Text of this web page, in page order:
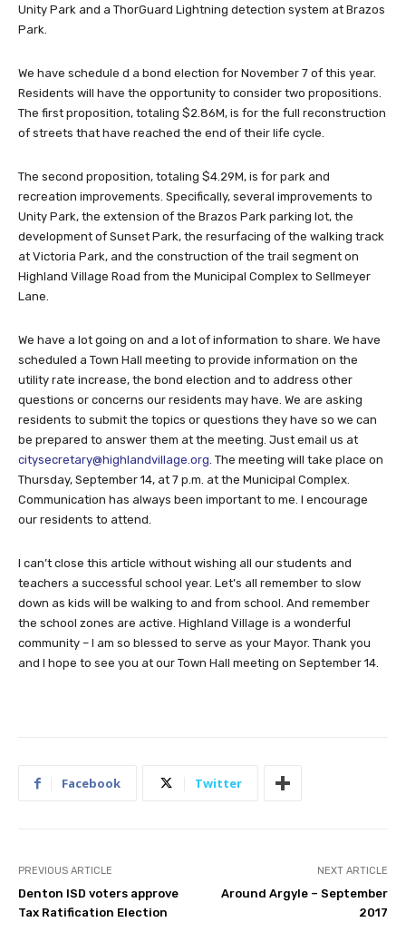
Unity Park and a ThorGuard Lightning detection system at Brazos
Park.
We have schedule d a bond election for November 7 of this year.
Residents will have the opportunity to consider two propositions.
The first proposition, totaling $2.86M, is for the full reconstruction
of streets that have reached the end of their life cycle.
The second proposition, totaling $4.29M, is for park and
recreation improvements. Specifically, several improvements to
Unity Park, the extension of the Brazos Park parking lot, the
development of Sunset Park, the resurfacing of the walking track
at Victoria Park, and the construction of the trail segment on
Highland Village Road from the Municipal Complex to Sellmeyer
Lane.
We have a lot going on and a lot of information to share. We have
scheduled a Town Hall meeting to provide information on the
utility rate increase, the bond election and to address other
questions or concerns our residents may have. We are asking
residents to submit the topics or questions they have so we can
be prepared to answer them at the meeting. Just email us at
citysecretary@highlandvillage.org. The meeting will take place on
Thursday, September 14, at 7 p.m. at the Municipal Complex.
Communication has always been important to me. I encourage
our residents to attend.
I can’t close this article without wishing all our students and
teachers a successful school year. Let’s all remember to slow
down as kids will be walking to and from school. And remember
the school zones are active. Highland Village is a wonderful
community – I am so blessed to serve as your Mayor. Thank you
and I hope to see you at our Town Hall meeting on September 14.
Facebook Twitter
PREVIOUS ARTICLE
Denton ISD voters approve
Tax Ratification Election
NEXT ARTICLE
Around Argyle – September
2017